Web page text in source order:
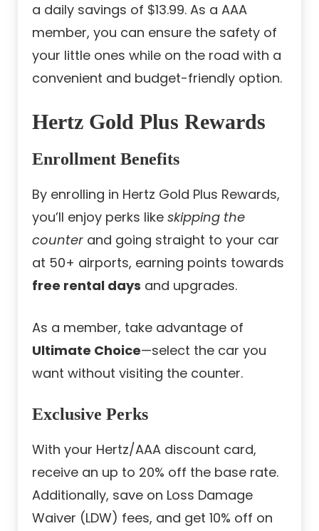
a daily savings of $13.99. As a AAA
member, you can ensure the safety of
your little ones while on the road with a
convenient and budget-friendly option.
Hertz Gold Plus Rewards
Enrollment Benefits
By enrolling in Hertz Gold Plus Rewards,
you’ll enjoy perks like skipping the
counter and going straight to your car
at 50+ airports, earning points towards
free rental days and upgrades.
As a member, take advantage of
Ultimate Choice—select the car you
want without visiting the counter.
Exclusive Perks
With your Hertz/AAA discount card,
receive an up to 20% off the base rate.
Additionally, save on Loss Damage
Waiver (LDW) fees, and get 10% off on